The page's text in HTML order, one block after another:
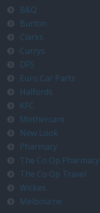
B&Q
Burton
Clarks
Currys
DFS
Euro Car Parts
Halfords
KFC
Mothercare
New Look
Pharmacy
The Co Op Pharmacy
The Co Op Travel
Wickes
Melbourne